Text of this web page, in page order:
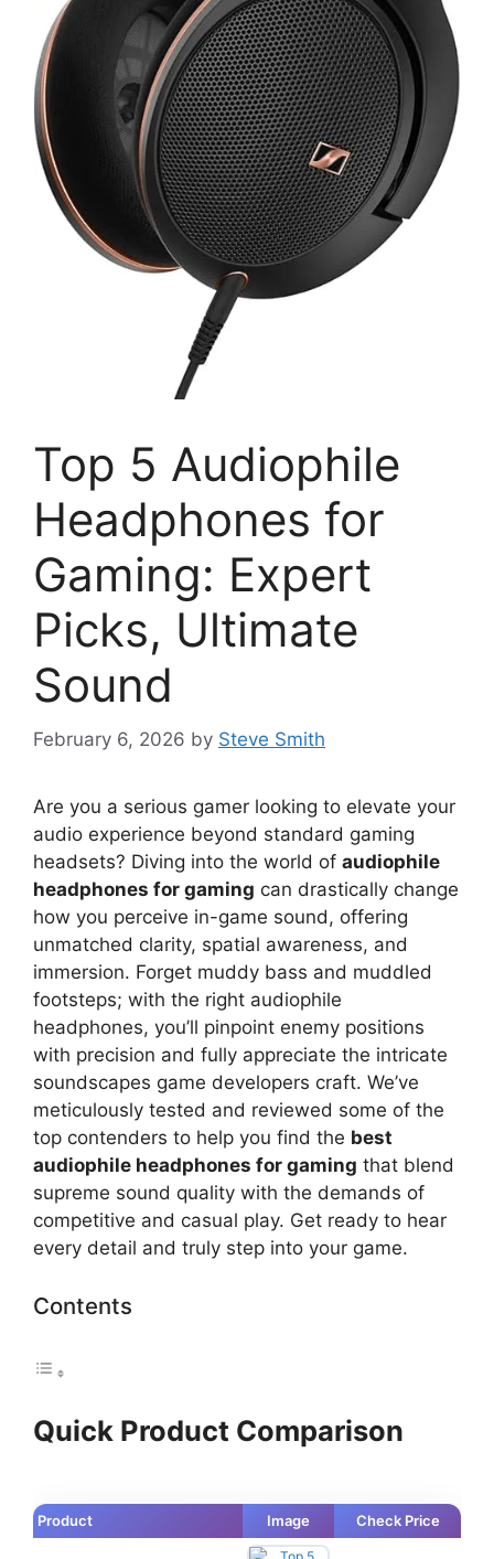
Top 5 Audiophile
Headphones for
Gaming: Expert
Picks, Ultimate
Sound
February 6, 2026 by Steve Smith
Are you a serious gamer looking to elevate your
audio experience beyond standard gaming
headsets? Diving into the world of audiophile
headphones for gaming can drastically change
how you perceive in-game sound, offering
unmatched clarity, spatial awareness, and
immersion. Forget muddy bass and muddled
footsteps; with the right audiophile
headphones, you’ll pinpoint enemy positions
with precision and fully appreciate the intricate
soundscapes game developers craft. We’ve
meticulously tested and reviewed some of the
top contenders to help you find the best
audiophile headphones for gaming that blend
supreme sound quality with the demands of
competitive and casual play. Get ready to hear
every detail and truly step into your game.
Contents
Quick Product Comparison
Product Image Check Price